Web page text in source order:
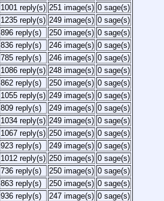
1001 reply(s) 251 image(s) 0 sage(s)
1235 reply(s) 249 image(s) 0 sage(s)
896 reply(s) 250 image(s) 0 sage(s)
836 reply(s) 246 image(s) 0 sage(s)
785 reply(s) 246 image(s) 0 sage(s)
1086 reply(s) 248 image(s) 0 sage(s)
862 reply(s) 250 image(s) 0 sage(s)
1055 reply(s) 249 image(s) 0 sage(s)
809 reply(s) 249 image(s) 0 sage(s)
1034 reply(s) 249 image(s) 0 sage(s)
1067 reply(s) 250 image(s) 0 sage(s)
923 reply(s) 249 image(s) 0 sage(s)
1012 reply(s) 250 image(s) 0 sage(s)
736 reply(s) 250 image(s) 0 sage(s)
863 reply(s) 250 image(s) 0 sage(s)
936 reply(s) 247 image(s) 0 sage(s)